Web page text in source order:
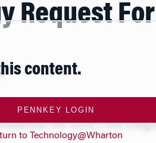
Request
content.
PENNKEY LOGIN
to Technology@Wharton